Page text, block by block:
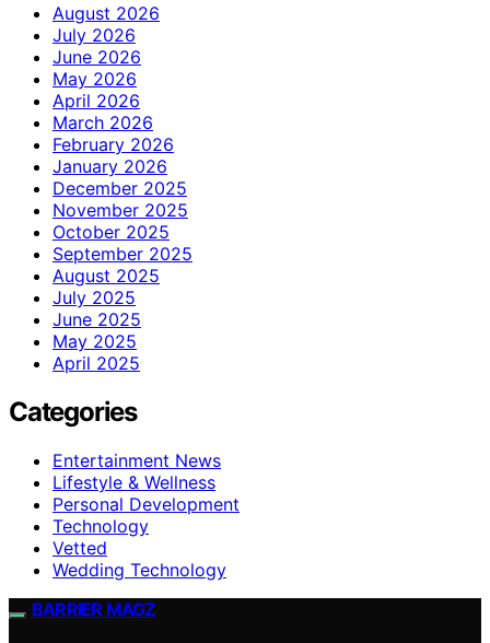
August 2026
July 2026
June 2026
May 2026
April 2026
March 2026
February 2026
January 2026
December 2025
November 2025
October 2025
September 2025
August 2025
July 2025
June 2025
May 2025
April 2025
Categories
Entertainment News
Lifestyle & Wellness
Personal Development
Technology
Vetted
Wedding Technology
BARRIER MAGZ